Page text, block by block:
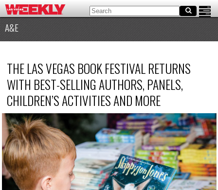
A&E
THE LAS VEGAS BOOK FESTIVAL RETURNS
WITH BEST-SELLING AUTHORS, PANELS,
CHILDREN’S ACTIVITIES AND MORE